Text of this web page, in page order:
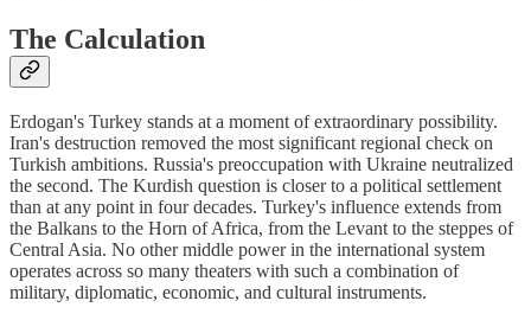
The Calculation
Erdogan's Turkey stands at a moment of extraordinary possibility.
Iran's destruction removed the most significant regional check on
Turkish ambitions. Russia's preoccupation with Ukraine neutralized
the second. The Kurdish question is closer to a political settlement
than at any point in four decades. Turkey's influence extends from
the Balkans to the Horn of Africa, from the Levant to the steppes of
Central Asia. No other middle power in the international system
operates across so many theaters with such a combination of
military, diplomatic, economic, and cultural instruments.